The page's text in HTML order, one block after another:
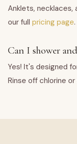
Anklets, necklaces,
our full pricing page.
Can I shower
Yes! It's designed
Rinse off chlorine